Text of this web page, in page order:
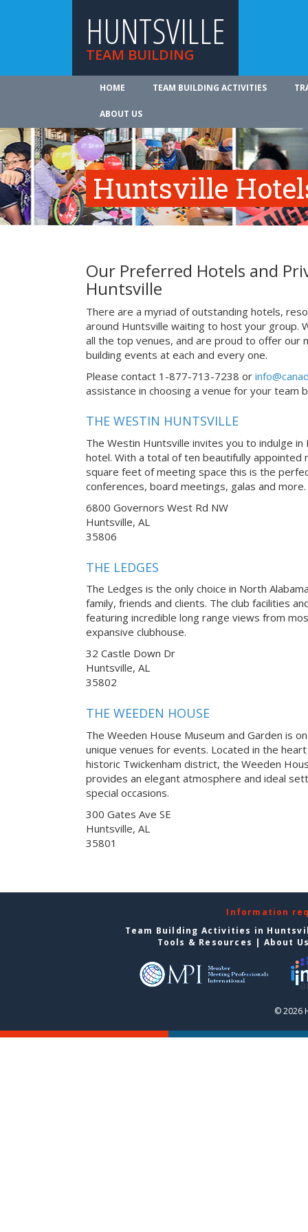
HUNTSVILLE
TEAM BUILDING
HOME TEAM BUILDING ACTIVITIES
ABOUT US
Huntsville
Our Preferred Hotels and
Huntsville
There are a myriad of outstanding hotels,
around Huntsville waiting to host your group.
all the top venues, and are proud to offer our
building events at each and every one.
Please contact 1-877-713-7238 or
assistance in choosing a venue for your team
THE WESTIN HUNTSVILLE
The Westin Huntsville invites you to indulge in
hotel. With a total of ten beautifully
square feet of meeting space this is the
conferences, board meetings, galas and more.
6800 Governors West Rd NW
Huntsville, AL
35806
THE LEDGES
The Ledges is the only choice in North
family, friends and clients. The club facilities
featuring incredible long range views from
expansive clubhouse.
32 Castle Down Dr
Huntsville, AL
35802
THE WEEDEN HOUSE
The Weeden House Museum and Garden is
unique venues for events. Located in the
historic Twickenham district, the Weeden
provides an elegant atmosphere and ideal
special occasions.
300 Gates Ave SE
Huntsville, AL
35801
Information
Team Building Activities in
Tools & Resources | About
© 2026